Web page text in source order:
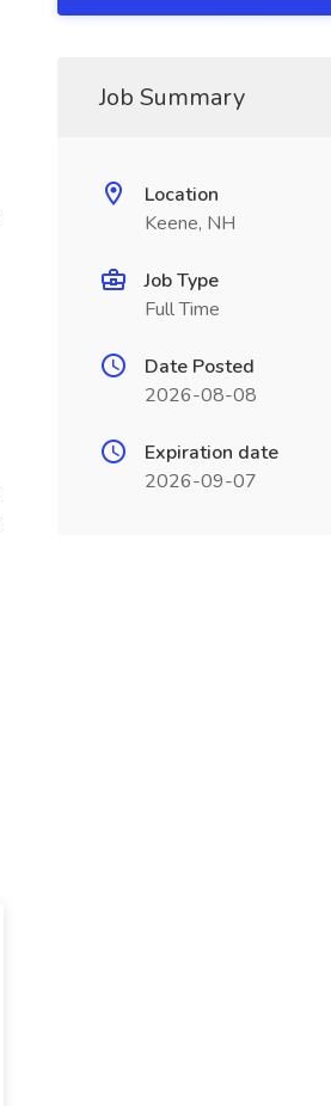
Job Summary
Location
Keene, NH
Job Type
Full Time
Date Posted
2026-08-08
Expiration date
2026-09-07